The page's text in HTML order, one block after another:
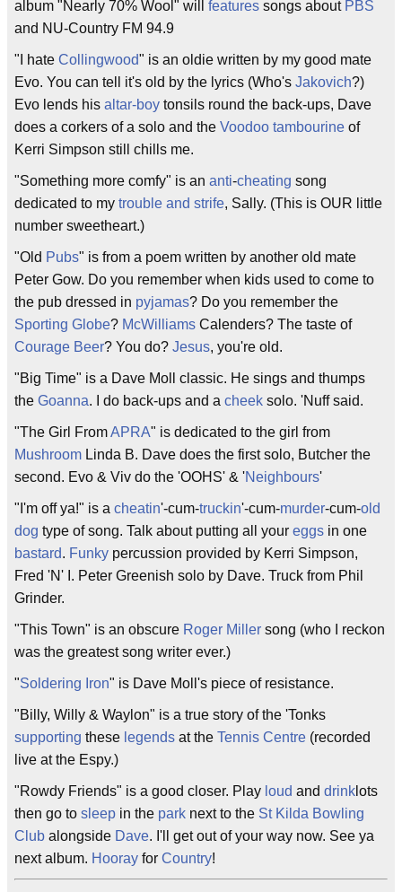
album "Nearly 70% Wool" will features songs about PBS
and NU-Country FM 94.9
"I hate Collingwood" is an oldie written by my good mate
Evo. You can tell it's old by the lyrics (Who's Jakovich?)
Evo lends his altar-boy tonsils round the back-ups, Dave
does a corkers of a solo and the Voodoo tambourine of
Kerri Simpson still chills me.
"Something more comfy" is an anti-cheating song
dedicated to my trouble and strife, Sally. (This is OUR little
number sweetheart.)
"Old Pubs" is from a poem written by another old mate
Peter Gow. Do you remember when kids used to come to
the pub dressed in pyjamas? Do you remember the
Sporting Globe? McWilliams Calenders? The taste of
Courage Beer? You do? Jesus, you're old.
"Big Time" is a Dave Moll classic. He sings and thumps
the Goanna. I do back-ups and a cheek solo. 'Nuff said.
"The Girl FromAPRA" is dedicated to the girl from
Mushroom Linda B. Dave does the first solo, Butcher the
second. Evo & Viv do the 'OOHS' & 'Neighbours'
"I'm off ya!" is a cheatin'-cum-truckin'-cum-murder-cum-old
dog type of song. Talk about putting all your eggs in one
bastard. Funky percussion provided by Kerri Simpson,
Fred 'N' I. Peter Greenish solo by Dave. Truck from Phil
Grinder.
"This Town" is an obscure Roger Miller song (who I reckon
was the greatest song writer ever.)
"Soldering Iron" is Dave Moll's piece of resistance.
"Billy, Willy & Waylon" is a true story of the 'Tonks
supporting these legends at the Tennis Centre (recorded
live at the Espy.)
"Rowdy Friends" is a good closer. Play loud and drink lots
then go to sleep in the park next to the St Kilda Bowling
Club alongside Dave. I'll get out of your way now. See ya
next album. Hooray for Country!